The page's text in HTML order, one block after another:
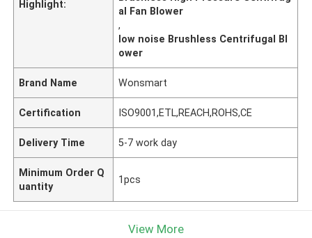
Highlight:
al Fan Blower
,
low noise Brushless Centrifugal Bl
ower
Brand Name Wonsmart
Certification ISO9001,ETL,REACH,ROHS,CE
Delivery Time 5-7 work day
Minimum Order Q
uantity
1pcs
View More